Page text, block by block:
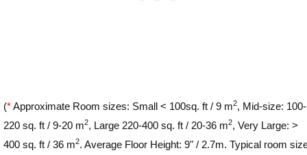
(*Approximate Room sizes: Small < 100sq. ft / 9 m2, Mid-size: 100-
220 sq. ft / 9-20 m2, Large 220-400 sq. ft / 20-36 m2, Very Large: >
400 sq. ft / 36 m2. Average Floor Height: 9" / 2.7m. Typical room